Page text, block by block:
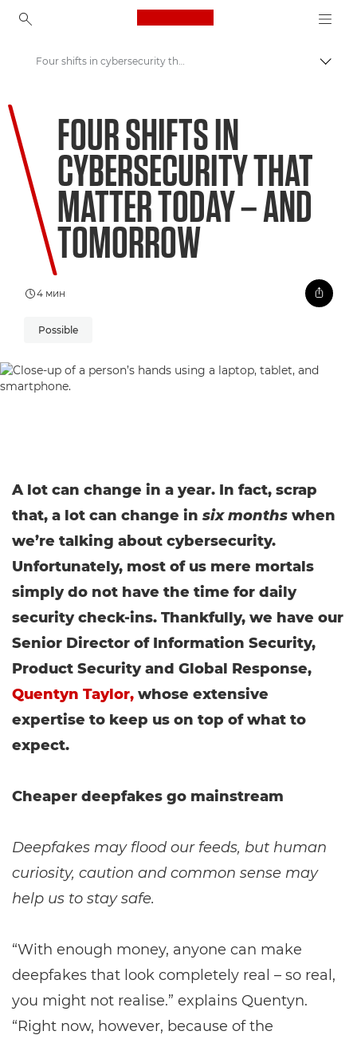
Canon Logo, back to
Welcome to VIEW
Four shifts in cybersecurity that matter today – and tomorrow
FOUR SHIFTS IN
CYBERSECURITY THAT
MATTER TODAY – AND
TOMORROW
4 мин
Possible
A lot can change in a year. In fact, scrap
that, a lot can change in six months when
we’re talking about cybersecurity.
Unfortunately, most of us mere mortals
simply do not have the time for daily
security check-ins. Thankfully, we have our
Senior Director of Information Security,
Product Security and Global Response,
Quentyn Taylor, whose extensive
expertise to keep us on top of what to
expect.
Cheaper deepfakes go mainstream
Deepfakes may flood our feeds, but human
curiosity, caution and common sense may
help us to stay safe.
“With enough money, anyone can make
deepfakes that look completely real – so real,
you might not realise.” explains Quentyn.
“Right now, however, because of the